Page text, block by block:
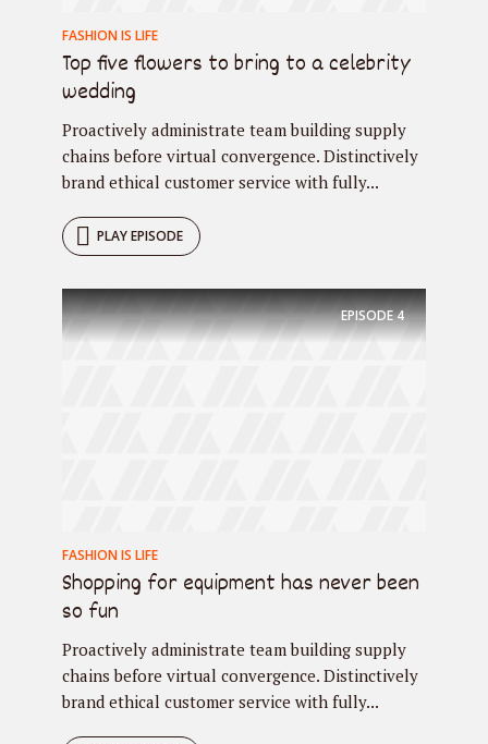
FASHION IS LIFE
Top five flowers to bring to a celebrity
wedding
Proactively administrate team building supply
chains before virtual convergence. Distinctively
brand ethical customer service with fully...
PLAY EPISODE
EPISODE4
FASHION IS LIFE
Shopping for equipment has never been
so fun
Proactively administrate team building supply
chains before virtual convergence. Distinctively
brand ethical customer service with fully...